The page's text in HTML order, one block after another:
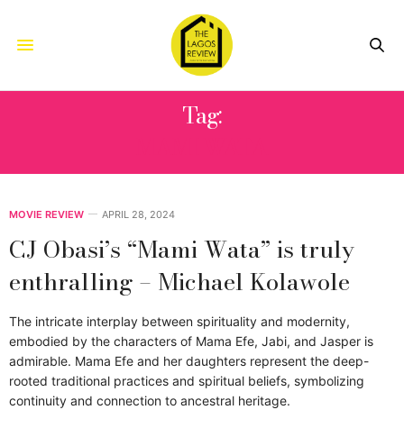
Tag:
MOVIE REVIEW APRIL 28, 2024
CJ Obasi’s “Mami Wata” is truly
enthralling – Michael Kolawole
The intricate interplay between spirituality and modernity,
embodied by the characters of Mama Efe, Jabi, and Jasper is
admirable. Mama Efe and her daughters represent the deep-
rooted traditional practices and spiritual beliefs, symbolizing
continuity and connection to ancestral heritage.